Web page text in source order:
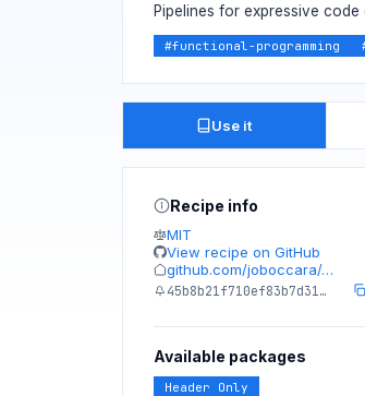
Pipelines for expressive
#functional-programming
Use it
Recipe info
MIT
View recipe on GitHub
github.com/joboccara/…
45b8b21f710ef83b7d31…
Available packages
Header Only